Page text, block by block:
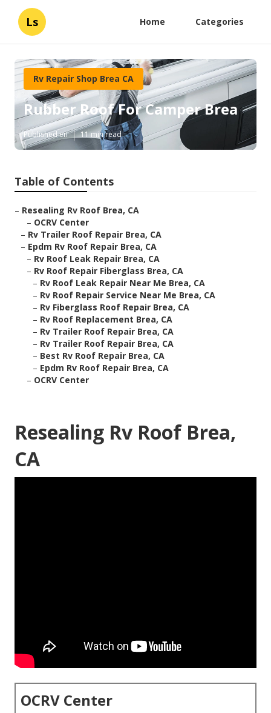
Ls Home Categories
Rv Repair Shop Brea CA
Rubber Roof For Camper Brea
Published en 11 min read
Table of Contents
– Resealing Rv Roof Brea, CA
– OCRV Center
– Rv Trailer Roof Repair Brea, CA
– Epdm Rv Roof Repair Brea, CA
– Rv Roof Leak Repair Brea, CA
– Rv Roof Repair Fiberglass Brea, CA
– Rv Roof Leak Repair Near Me Brea, CA
– Rv Roof Repair Service Near Me Brea, CA
– Rv Fiberglass Roof Repair Brea, CA
– Rv Roof Replacement Brea, CA
– Rv Trailer Roof Repair Brea, CA
– Rv Trailer Roof Repair Brea, CA
– Best Rv Roof Repair Brea, CA
– Epdm Rv Roof Repair Brea, CA
– OCRV Center
Resealing Rv Roof Brea,
CA
OCRV Center